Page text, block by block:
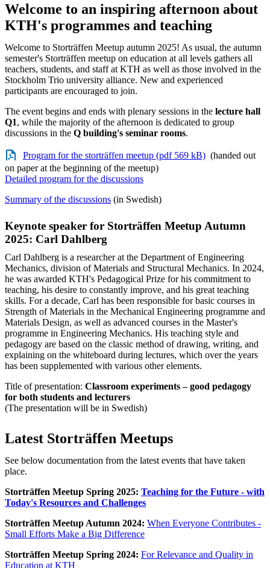
Welcome to an inspiring afternoon about
KTH's programmes and teaching
Welcome to Storträffen Meetup autumn 2025! As usual, the autumn
semester's Storträffen meetup on education at all levels gathers all
teachers, students, and staff at KTH as well as those involved in the
Stockholm Trio university alliance. New and experienced
participants are encouraged to join.
The event begins and ends with plenary sessions in the lecture hall
Q1, while the majority of the afternoon is dedicated to group
discussions in the Q building's seminar rooms.
Program for the storträffen meetup (pdf 569 kB) (handed out
on paper at the beginning of the meetup)
Detailed program for the discussions
Summary of the discussions (in Swedish)
Keynote speaker for Storträffen Meetup Autumn
2025: Carl Dahlberg
Carl Dahlberg is a researcher at the Department of Engineering
Mechanics, division of Materials and Structural Mechanics. In 2024,
he was awarded KTH's Pedagogical Prize for his commitment to
teaching, his desire to constantly improve, and his great teaching
skills. For a decade, Carl has been responsible for basic courses in
Strength of Materials in the Mechanical Engineering programme and
Materials Design, as well as advanced courses in the Master's
programme in Engineering Mechanics. His teaching style and
pedagogy are based on the classic method of drawing, writing, and
explaining on the whiteboard during lectures, which over the years
has been supplemented with various other elements.
Title of presentation: Classroom experiments – good pedagogy
for both students and lecturers
(The presentation will be in Swedish)
Latest Storträffen Meetups
See below documentation from the latest events that have taken
place.
Storträffen Meetup Spring 2025: Teaching for the Future - with
Today's Resources and Challenges
Storträffen Meetup Autumn 2024: When Everyone Contributes -
Small Efforts Make a Big Difference
Storträffen Meetup Spring 2024: For Relevance and Quality in
Education at KTH